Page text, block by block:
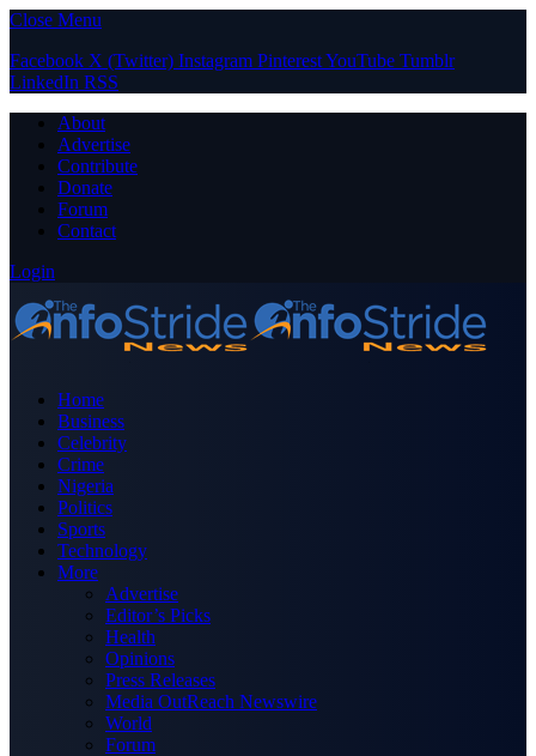
Close Menu
Facebook X (Twitter) Instagram PinterestYouTube Tumblr
LinkedIn RSS
About
Advertise
Contribute
Donate
Forum
Contact
Login
Home
Business
Celebrity
Crime
Nigeria
Politics
Sports
Technology
More
Advertise
Editor’s Picks
Health
Opinions
Press Releases
Media OutReach Newswire
World
Forum